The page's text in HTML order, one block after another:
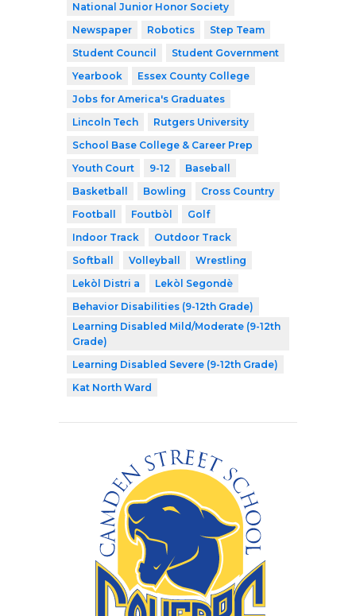
National Junior Honor Society
Newspaper
Robotics
Step Team
Student Council
Student Government
Yearbook
Essex County College
Jobs for America's Graduates
Lincoln Tech
Rutgers University
School Base College & Career Prep
Youth Court
9-12
Baseball
Basketball
Bowling
Cross Country
Football
Foutbòl
Golf
Indoor Track
Outdoor Track
Softball
Volleyball
Wrestling
Lekòl Distri a
Lekòl Segondè
Behavior Disabilities (9-12th Grade)
Learning Disabled Mild/Moderate (9-12th
Grade)
Learning Disabled Severe (9-12th Grade)
Kat North Ward